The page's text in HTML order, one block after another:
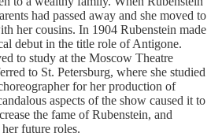
had passed away and she moved to
her cousins. In 1904 Rubenstein made
debut in the title role of Antigone.
to study at the Moscow Theatre
to St. Petersburg, where she studied
for her production of
aspects of the show caused it to
the fame of Rubenstein, and
future roles.